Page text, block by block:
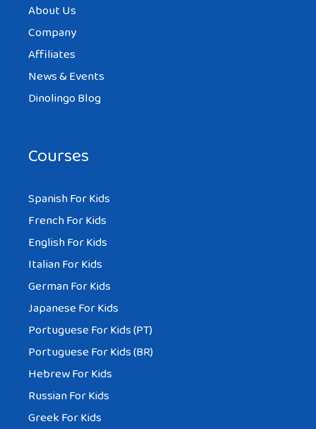
About Us
Company
Affiliates
News & Events
Dinolingo Blog
Courses
Spanish For Kids
French For Kids
English For Kids
Italian For Kids
German For Kids
Japanese For Kids
Portuguese For Kids (PT)
Portuguese For Kids (BR)
Hebrew For Kids
Russian For Kids
Greek For Kids